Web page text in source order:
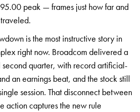
peak — frames just how far and
is the most instructive story in
right now. Broadcom delivered a
quarter, with record artificial-
an earnings beat, and the stock still
session. That disconnect between
action captures the new rule